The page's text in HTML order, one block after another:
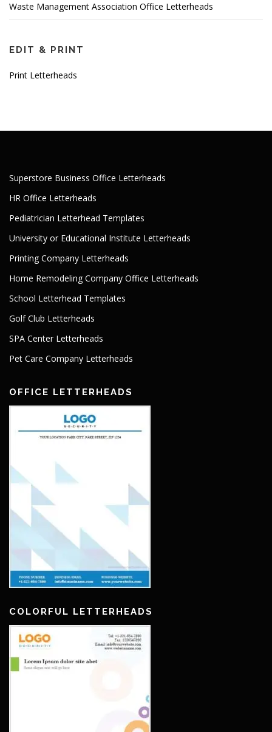
Waste Management Association Office Letterheads
EDIT & PRINT
Print Letterheads
Superstore Business Office Letterheads
HR Office Letterheads
Pediatrician Letterhead Templates
University or Educational Institute Letterheads
Printing Company Letterheads
Home Remodeling Company Office Letterheads
School Letterhead Templates
Golf Club Letterheads
SPA Center Letterheads
Pet Care Company Letterheads
OFFICE LETTERHEADS
COLORFUL LETTERHEADS